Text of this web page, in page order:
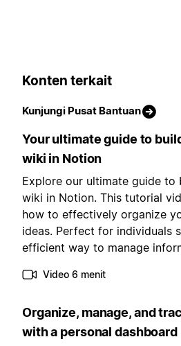
Konten terkait
Kunjungi Pusat Bantuan
Your ultimate guide to
wiki in Notion
Explore our ultimate guide to
wiki in Notion. This tutorial
how to effectively organize
ideas. Perfect for individuals
efficient way to manage
Video 6 menit
Organize, manage, and
with a personal dashboard